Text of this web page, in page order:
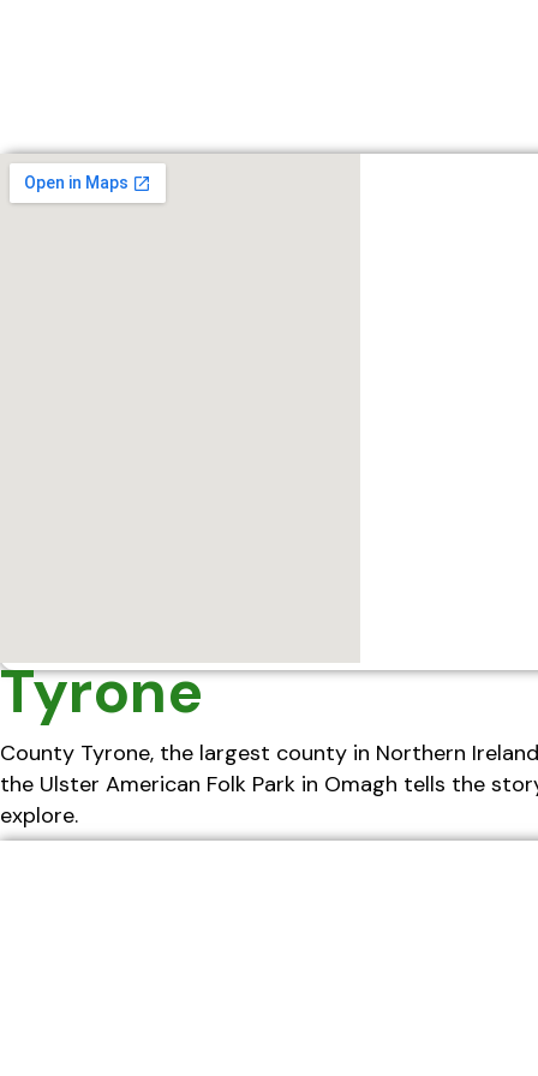
Tyrone
County Tyrone, the largest county in Northern
the Ulster American Folk Park in Omagh tells the
explore.